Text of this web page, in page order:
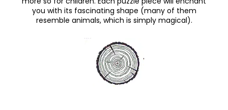
you with its fascinating shape (many of them
resemble animals, which is simply magical).